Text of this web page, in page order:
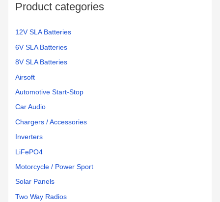
rProduct categories
12V SLA Batteries
6V SLA Batteries
8V SLA Batteries
Airsoft
Automotive Start-Stop
Car Audio
Chargers / Accessories
Inverters
LiFePO4
Motorcycle / Power Sport
Solar Panels
Two Way Radios